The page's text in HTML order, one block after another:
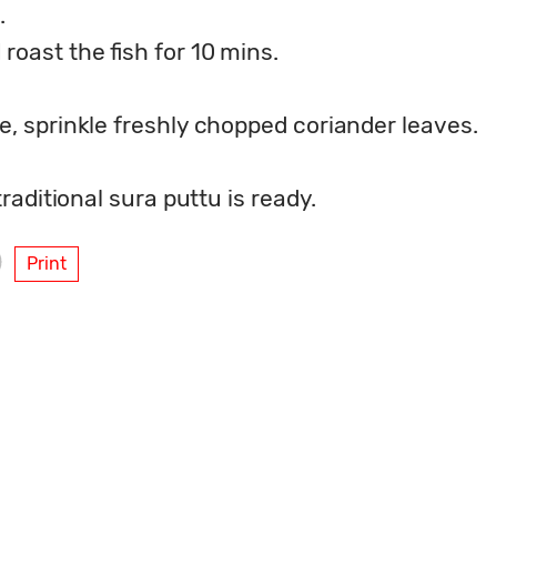
the fish for 10 mins.
sprinkle freshly chopped coriander leaves.
sura puttu is ready.
Print